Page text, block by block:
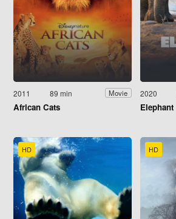
2011 89 min Movie
African Cats
2020
Elephant
HD HD